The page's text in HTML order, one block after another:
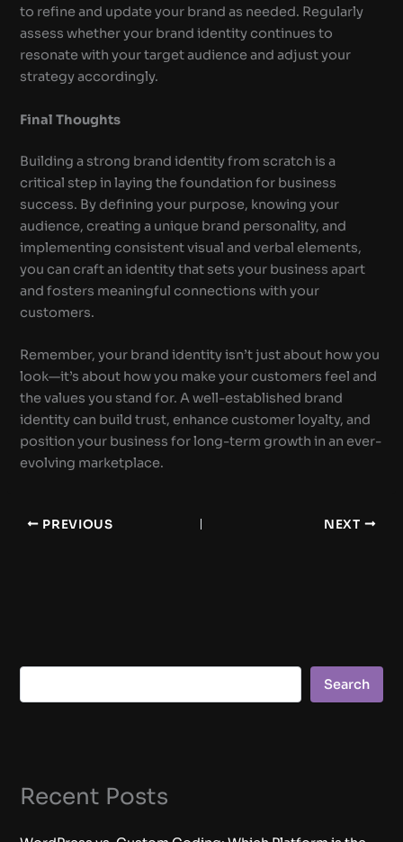
to refine and update your brand as needed. Regularly
assess whether your brand identity continues to
resonate with your target audience and adjust your
strategy accordingly.
Final Thoughts
Building a strong brand identity from scratch is a
critical step in laying the foundation for business
success. By defining your purpose, knowing your
audience, creating a unique brand personality, and
implementing consistent visual and verbal elements,
you can craft an identity that sets your business apart
and fosters meaningful connections with your
customers.
Remember, your brand identity isn’t just about how you
look—it’s about how you make your customers feel and
the values you stand for. A well-established brand
identity can build trust, enhance customer loyalty, and
position your business for long-term growth in an ever-
evolving marketplace.
PREVIOUS NEXT
Search
Recent Posts